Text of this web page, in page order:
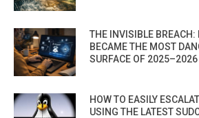
THE INVISIBLE BREACH:
BECAME THE MOST
SURFACE OF 2025–2026
HOW TO EASILY
USING THE LATEST